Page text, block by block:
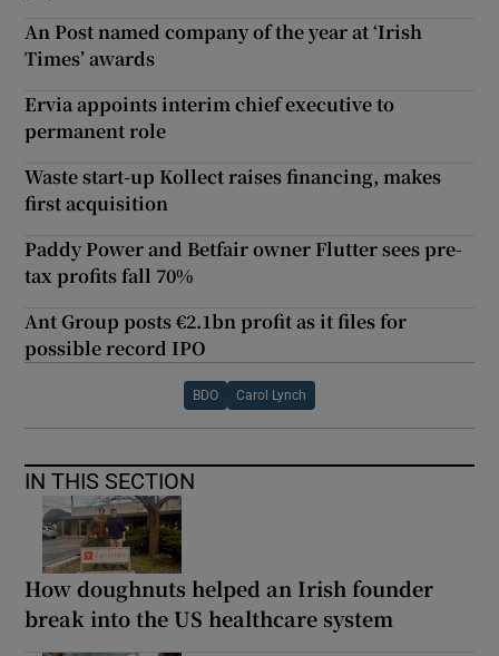
An Post named company of the year at ‘Irish
Times’ awards
Ervia appoints interim chief executive to
permanent role
Waste start-up Kollect raises financing, makes
first acquisition
Paddy Power and Betfair owner Flutter sees pre-
tax profits fall 70%
Ant Group posts €2.1bn profit as it files for
possible record IPO
BDO Carol Lynch
IN THIS SECTION
How doughnuts helped an Irish founder
break into the US healthcare system